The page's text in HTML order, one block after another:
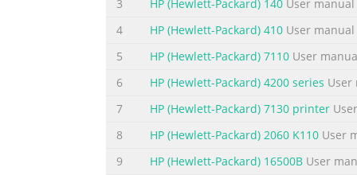
Summary of the content on the page
Table of contents 1 Product Features HP
Maintenance Guidelines Important Safety
Summary of the content on the page
Sleep Timer Mode
....................................................................
3
HP (Hewlett-Packard) 140 User manual
4
HP (Hewlett-Packard) 410 User manual
5
HP (Hewlett-Packard) 7110 User
6
HP (Hewlett-Packard) 4200 series User
7
HP (Hewlett-Packard) 7130 printer
8
HP (Hewlett-Packard) 2060 K110 User
9
HP (Hewlett-Packard) 16500B User